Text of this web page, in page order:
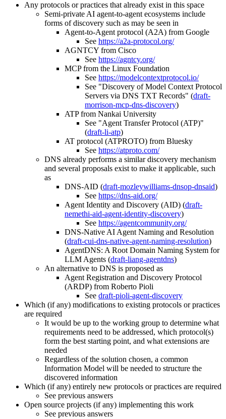
Any protocols or practices that already exist in this space
Semi-private AI agent-to-agent ecosystems include
forms of discovery such as may be seen in
Agent-to-Agent protocol (A2A) from Google
See https://a2a-protocol.org/
AGNTCY from Cisco
See https://agntcy.org/
MCP from the Linux Foundation
See https://modelcontextprotocol.io/
See "Discovery of Model Context Protocol
Servers via DNS TXT Records" (draft-
morrison-mcp-dns-discovery)
ATP from Nankai University
See "Agent Transfer Protocol (ATP)"
(draft-li-atp)
AT protocol (ATPROTO) from Bluesky
See https://atproto.com/
DNS already performs a similar discovery mechanism
and several proposals exist to make it applicable, such
as
DNS-AID (draft-mozleywilliams-dnsop-dnsaid)
See https://dns-aid.org/
Agent Identity and Discovery (AID) (draft-
nemethi-aid-agent-identity-discovery)
See https://agentcommunity.org/
DNS-Native AI Agent Naming and Resolution
(draft-cui-dns-native-agent-naming-resolution)
AgentDNS: A Root Domain Naming System for
LLM Agents (draft-liang-agentdns)
An alternative to DNS is proposed as
Agent Registration and Discovery Protocol
(ARDP) from Roberto Pioli
See draft-pioli-agent-discovery
Which (if any) modifications to existing protocols or practices
are required
It would be up to the working group to determine what
requirements need to be addressed, which protocol(s)
form the best starting point, and what extensions are
needed
Regardless of the solution chosen, a common
Information Model will be needed to structure the
discovered information
Which (if any) entirely new protocols or practices are required
See previous answers
Open source projects (if any) implementing this work
See previous answers